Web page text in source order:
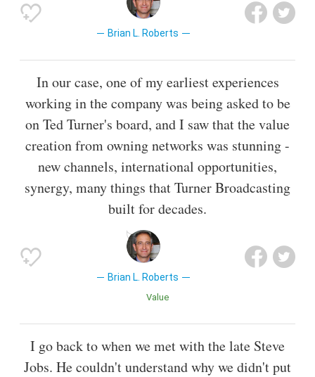
Brian L. Roberts
In our case, one of my earliest experiences
working in the company was being asked to be
on Ted Turner's board, and I saw that the value
creation from owning networks was stunning -
new channels, international opportunities,
synergy, many things that Turner Broadcasting
built for decades.
Brian L. Roberts
Value
I go back to when we met with the late Steve
Jobs. He couldn't understand why we didn't put